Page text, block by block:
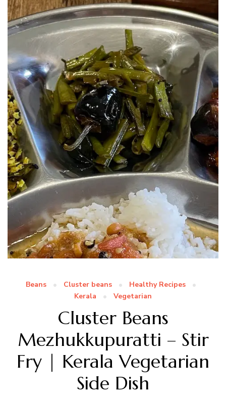
Beans Cluster beans
Healthy Recipes
Kerala
Vegetarian
Cluster Beans
Mezhukkupuratti – Stir
Fry | Kerala Vegetarian
Side Dish